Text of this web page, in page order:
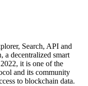
Search, API and
decentralized smart
it is one of the
and its community
to blockchain data.